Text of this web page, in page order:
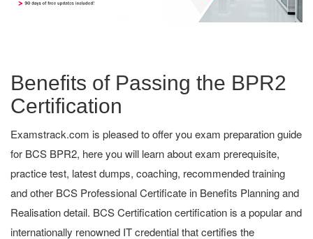
Benefits of Passing the BPR2
Certification
Examstrack.com is pleased to offer you exam preparation guide
for BCS BPR2, here you will learn about exam prerequisite,
practice test, latest dumps, coaching, recommended training
and other BCS Professional Certificate in Benefits Planning and
Realisation detail. BCS Certification certification is a popular and
internationally renowned IT credential that certifies the